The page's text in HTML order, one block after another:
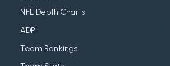
NFL Depth Charts
ADP
Team Rankings